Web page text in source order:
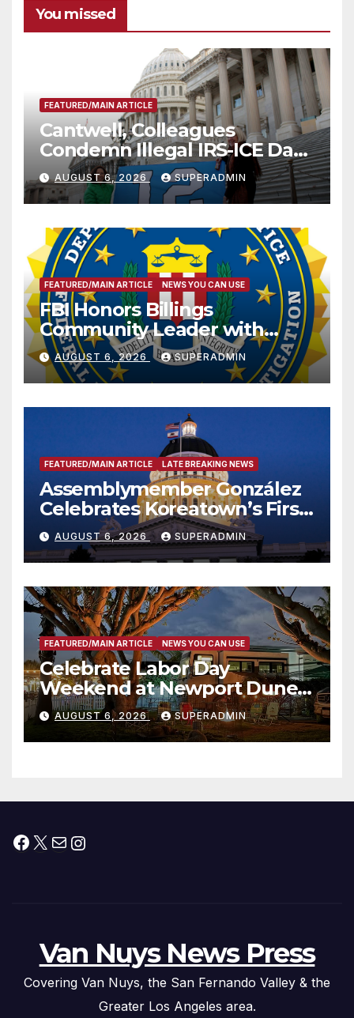
You missed
FEATURED/MAIN ARTICLE
Cantwell, Colleagues
Condemn Illegal IRS-ICE Data
Sharing
AUGUST 6, 2026 SUPERADMIN
FEATURED/MAIN ARTICLE NEWS YOU CAN USE
FBI Honors Billings
Community Leader with
National Award
AUGUST 6, 2026 SUPERADMIN
FEATURED/MAIN ARTICLE LATE BREAKING NEWS
Assemblymember González
Celebrates Koreatown’s First
Completed ED1 Affordable
Housing Development; 코리아
타운 최초의 ‘행정지침 1호’ 저소득
층용 주택 완공 기념식
AUGUST 6, 2026 SUPERADMIN
FEATURED/MAIN ARTICLE NEWS YOU CAN USE
Celebrate Labor Day
Weekend at Newport Dunes
Waterfront Resort & Marina
AUGUST 6, 2026 SUPERADMIN
Facebook
X MailInstagram
Van Nuys News Press
Covering Van Nuys, the San Fernando Valley & the
Greater Los Angeles area.